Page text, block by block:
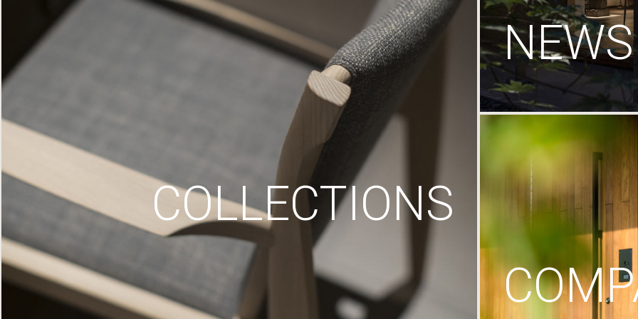
COLLECTIONS
NEWS